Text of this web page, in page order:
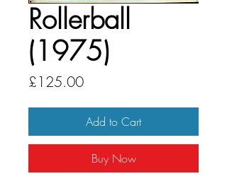
Rollerball
(1975)
£125.00Price
Add to Cart
Buy Now